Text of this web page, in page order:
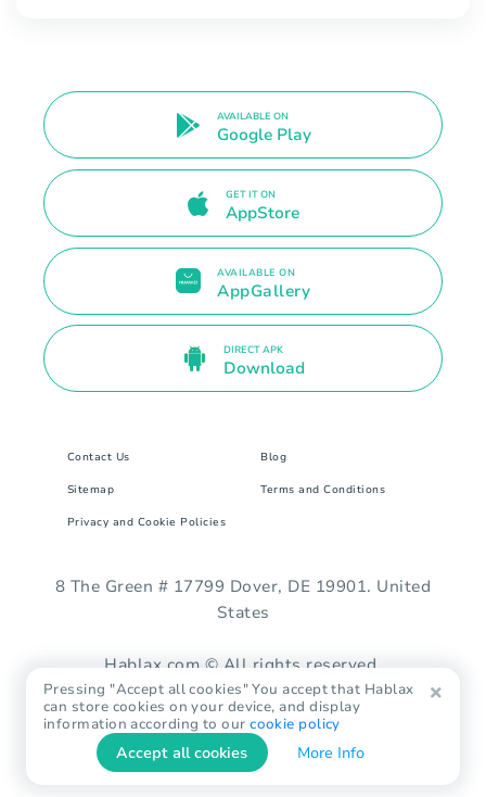
AVAILABLE ON
Google Play
GET IT ON
AppStore
AVAILABLE ON
AppGallery
DIRECT APK
Download
Contact Us Blog
Sitemap Terms and Conditions
Privacy and Cookie Policies
8 The Green # 17799 Dover, DE 19901. United
States
Hablax.com © All rights reserved.
Pressing "Accept all cookies" You accept that Hablax
can store cookies on your device, and display
information according to ourcookie policy
Accept all cookies More Info